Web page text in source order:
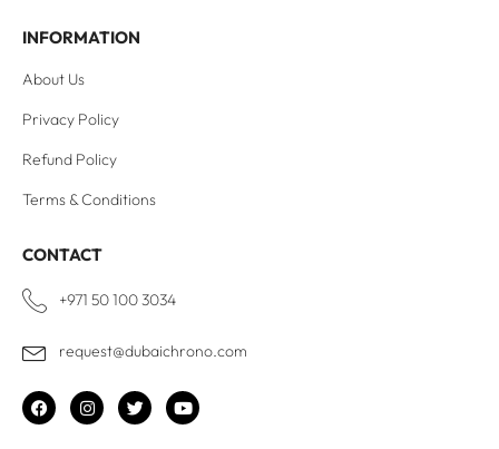
INFORMATION
About Us
Privacy Policy
Refund Policy
Terms & Conditions
CONTACT
+971 50 100 3034
request@dubaichrono.com